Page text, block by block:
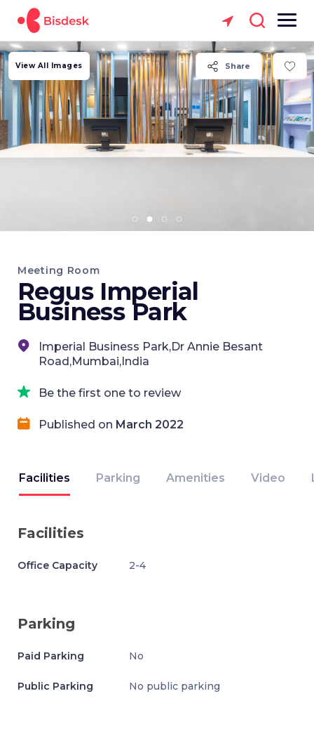
Share
View All Images
Meeting Room
Regus Imperial
Business Park
Imperial Business Park,Dr Annie Besant
Road,Mumbai,India
Be the first one to review
Published on March 2022
Facilities Parking Amenities Video
Facilities
Office Capacity 2-4
Parking
Paid Parking No
Public Parking No public parking